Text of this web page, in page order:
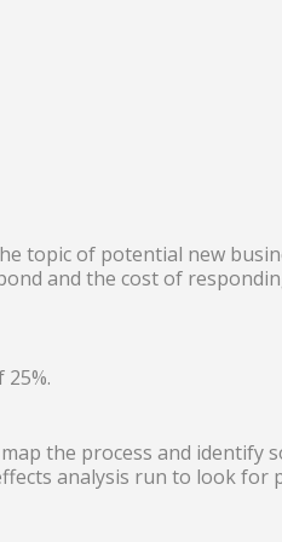
topic of potential new
and the cost of
the process and identify
analysis run to look for